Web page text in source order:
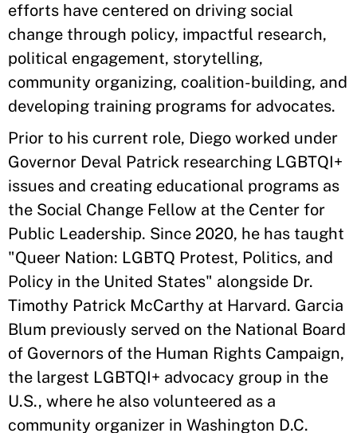
efforts have centered on driving social
change through policy, impactful research,
political engagement, storytelling,
community organizing, coalition-building, and
developing training programs for advocates.
Prior to his current role, Diego worked under
Governor Deval Patrick researching LGBTQI+
issues and creating educational programs as
the Social Change Fellow at the Center for
Public Leadership. Since 2020, he has taught
"Queer Nation: LGBTQ Protest, Politics, and
Policy in the United States" alongside Dr.
Timothy Patrick McCarthy at Harvard. Garcia
Blum previously served on the National Board
of Governors of the Human Rights Campaign,
the largest LGBTQI+ advocacy group in the
U.S., where he also volunteered as a
community organizer in Washington D.C.